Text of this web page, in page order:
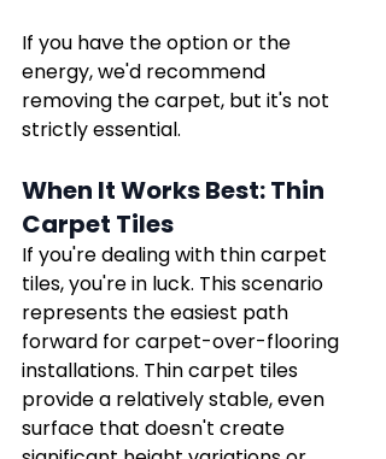
If you have the option or the
energy, we'd recommend
removing the carpet, but it's not
strictly essential.
When It Works Best: Thin
Carpet Tiles
If you're dealing with thin carpet
tiles, you're in luck. This scenario
represents the easiest path
forward for carpet-over-flooring
installations. Thin carpet tiles
provide a relatively stable, even
surface that doesn't create